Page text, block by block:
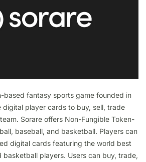
based fantasy sports game founded in
digital player cards to buy, sell, trade
Sorare offers Non-Fungible Token-
baseball, and basketball. Players can
digital cards featuring the world best
basketball players. Users can buy, trade,